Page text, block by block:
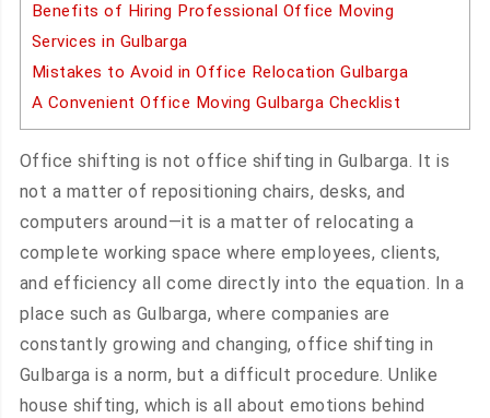
Benefits of Hiring Professional Office Moving
Services in Gulbarga
Mistakes to Avoid in Office Relocation Gulbarga
A Convenient Office Moving Gulbarga Checklist
Office shifting is not office shifting in Gulbarga. It is
not a matter of repositioning chairs, desks, and
computers around—it is a matter of relocating a
complete working space where employees, clients,
and efficiency all come directly into the equation. In a
place such as Gulbarga, where companies are
constantly growing and changing, office shifting in
Gulbarga is a norm, but a difficult procedure. Unlike
house shifting, which is all about emotions behind